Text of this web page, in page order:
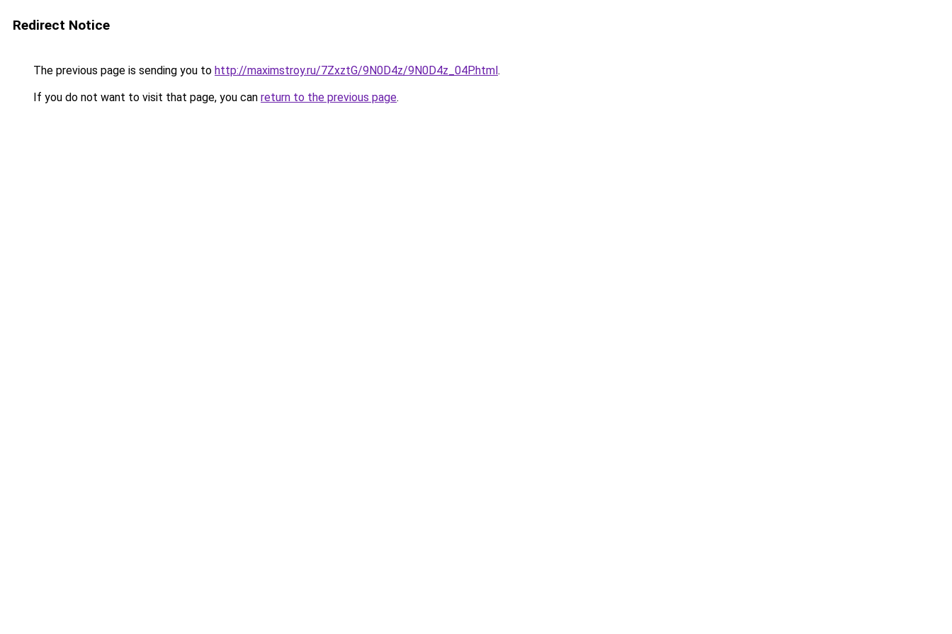
Redirect Notice
The previous page is sending you to http://maximstroy.ru/7ZxztG/9N0D4z/9N0D4z_04P.html.
If you do not want to visit that page, you can return to the previous page.